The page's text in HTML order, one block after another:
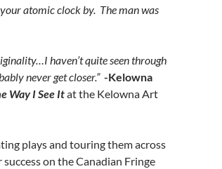
atomic clock by. The man was
haven’t quite seen through
never get closer.” -Kelowna
Way I See Itat the Kelowna Art
plays and touring them across
on the Canadian Fringe